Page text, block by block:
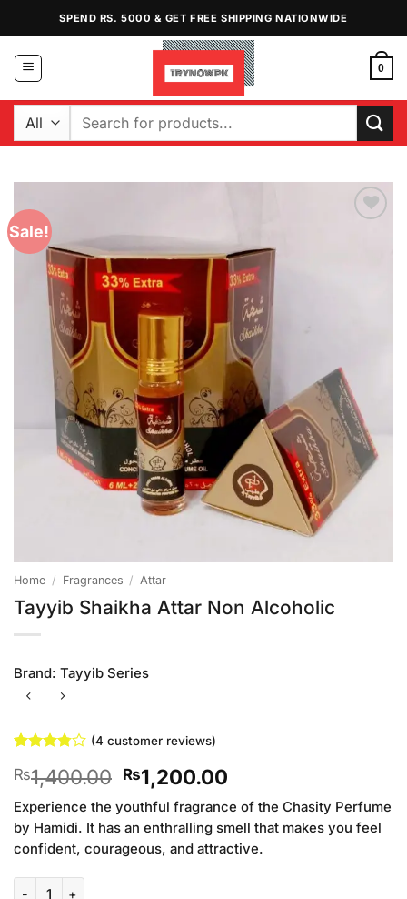
content
SPEND RS. 5000 & GET FREE SHIPPING NATIONWIDE
0
Search
Sale!
Home / Fragrances / Attar
Tayyib Shaikha Attar Non Alcoholic
Brand: Tayyib Series
3.75out
based on
customer
ratings
(4 customer reviews)
₨1,400.00 Original
price
was:
₨1,400.00.
₨1,200.00Current
price
is:
₨1,200.00.
Experience the youthful fragrance of the Chasity Perfume
by Hamidi. It has an enthralling smell that makes you feel
confident, courageous, and attractive.